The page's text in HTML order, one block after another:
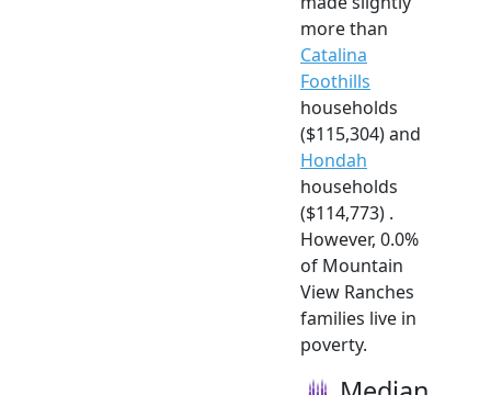
more than
Catalina
Foothills
households
($115,304) and
Hondah
households
($114,773) .
However, 0.0%
of Mountain
View Ranches
families live in
poverty.